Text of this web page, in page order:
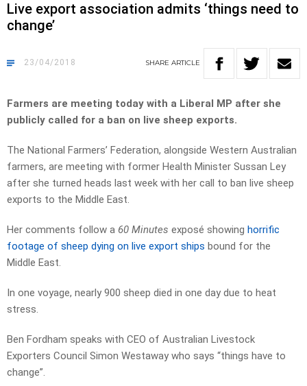
Live export association admits ‘things need to
change’
23/04/2018 SHARE ARTICLE
Farmers are meeting today with a Liberal MP after she
publicly called for a ban on live sheep exports.
The National Farmers’ Federation, alongside Western Australian
farmers, are meeting with former Health Minister Sussan Ley
after she turned heads last week with her call to ban live sheep
exports to the Middle East.
Her comments follow a 60 Minutes exposé showing horrific
footage of sheep dying on live export ships bound for the
Middle East.
In one voyage, nearly 900 sheep died in one day due to heat
stress.
Ben Fordham speaks with CEO of Australian Livestock
Exporters Council Simon Westaway who says “things have to
change”.